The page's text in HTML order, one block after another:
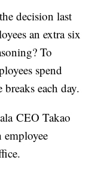
decision last
an extra six
To
spend
each day.
CEO Takao
employee